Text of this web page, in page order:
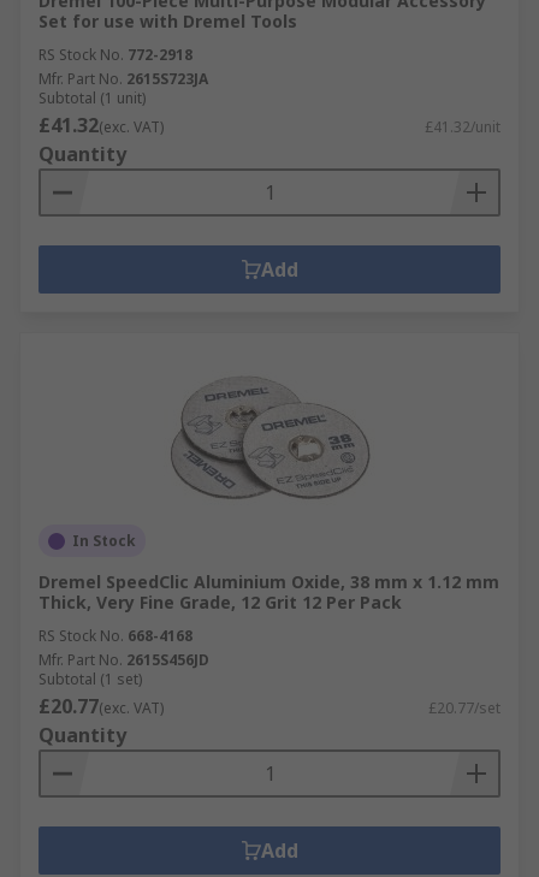
Set for use with Dremel Tools
RS Stock No. 772-2918
Mfr. Part No. 2615S723JA
Subtotal (1 unit)
£41.32(exc. VAT) £41.32/unit
Quantity
Add
In Stock
Dremel SpeedClic Aluminium Oxide, 38 mm x 1.12 mm
Thick, Very Fine Grade, 12 Grit 12 Per Pack
RS Stock No. 668-4168
Mfr. Part No. 2615S456JD
Subtotal (1 set)
£20.77(exc. VAT) £20.77/set
Quantity
Add